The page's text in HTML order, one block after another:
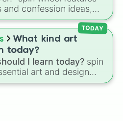
and confession ideas,
like breaking a
doing a dumb TikTok
crush, embarrassing
celebrity.
What kind art
today?
I learn today? spin
art and design
techniques like
Building
TODAY